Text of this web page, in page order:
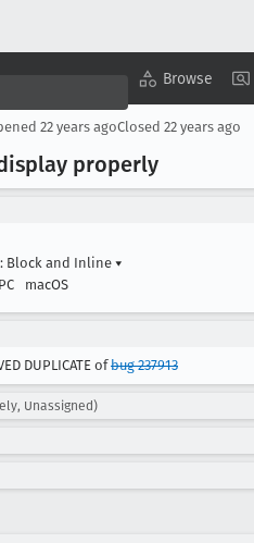
Browse
22 years agoClosed 22 years ago
properly
Block and Inline ▾
macOS
DUPLICATE ofbug 237913
Unassigned)